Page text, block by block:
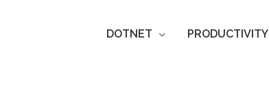
DOTNET PRODUCTIVITY